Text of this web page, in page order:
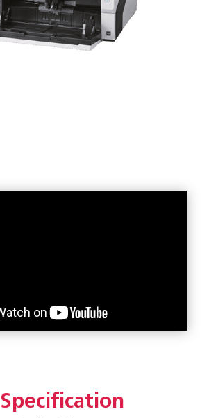
Specification